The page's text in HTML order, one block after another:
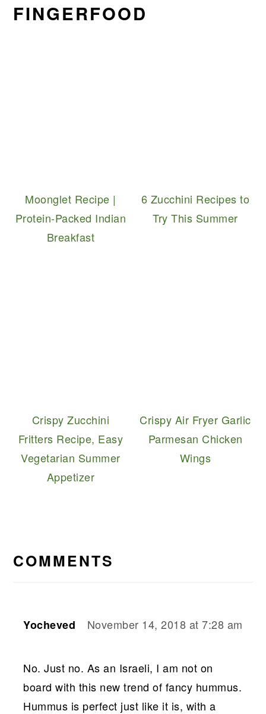
FINGERFOOD
Moonglet Recipe |
Protein-Packed Indian
Breakfast
6 Zucchini Recipes to
Try This Summer
Crispy Zucchini
Fritters Recipe, Easy
Vegetarian Summer
Appetizer
Crispy Air Fryer Garlic
Parmesan Chicken
Wings
INTERACTIONS
COMMENTS
Yocheved November 14, 2018 at 7:28 am
No. Just no. As an Israeli, I am not on
board with this new trend of fancy hummus.
Hummus is perfect just like it is, with a